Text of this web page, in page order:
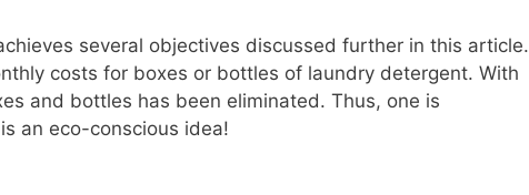
several objectives discussed further in this article.
costs for boxes or bottles of laundry detergent. With
and bottles has been eliminated. Thus, one is
an eco-conscious idea!